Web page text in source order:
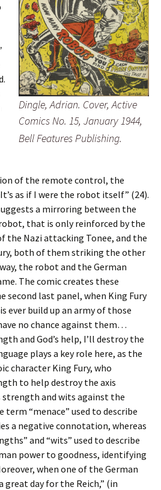
Dingle, Adrian. Cover, Active
Comics No. 15, January 1944,
Bell Features Publishing.
of the remote control, the
as if I were the robot itself” (24).
a mirroring between the
that is only reinforced by the
the Nazi attacking Tonee, and the
both of them striking the other
the robot and the German
The comic creates these
second last panel, when King Fury
ever build up an army of those
no chance against them…
and God’s help, I’ll destroy the
plays a key role here, as the
character King Fury, who
to help destroy the axis
strength and wits against the
term “menace” used to describe
a negative connotation, whereas
and “wits” used to describe
power to goodness, identifying
when one of the German
great day for the Reich,” (in